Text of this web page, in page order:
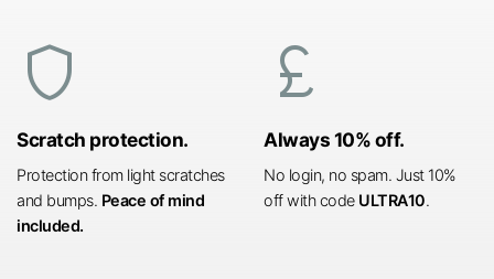
shield
Scratch protection.
Protection from light scratches
and bumps. Peace of mind
included.
currency_pound
Always 10% off.
No login, no spam. Just 10%
off with code ULTRA10.